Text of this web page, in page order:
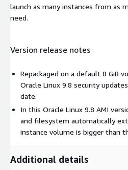
launch as many instances from as
need.
Version release notes
Repackaged on a default 8 GiB
Oracle Linux 9.8 security
date.
In this Oracle Linux 9.8 AMI
and filesystem automatically
instance volume is bigger than
Additional details